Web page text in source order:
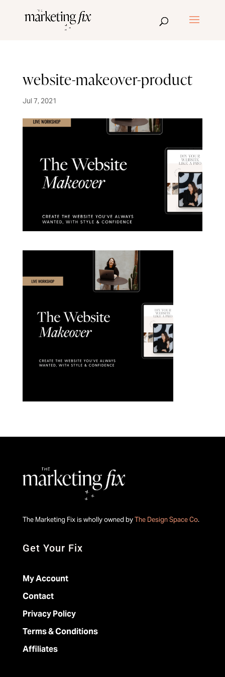
website-makeover-product
Jul 7, 2021
The Marketing Fix is wholly owned byThe Design Space Co.
Get Your Fix
My Account
Contact
Privacy Policy
Terms & Conditions
Affiliates